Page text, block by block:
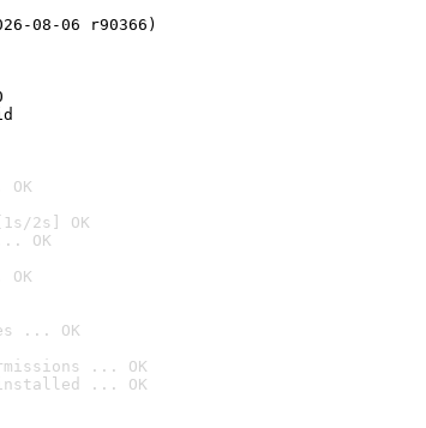
08-06 r90366)
2s] OK
OK
... OK
... OK
installed ... OK